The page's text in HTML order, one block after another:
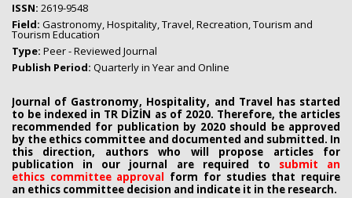
ISSN: 2619-9548
Field: Gastronomy, Hospitality, Travel, Recreation, Tourism and
Tourism Education
Type: Peer - Reviewed Journal
Publish Period: Quarterly in Year and Online
Journal of Gastronomy, Hospitality, and Travel has started
to be indexed in TR DİZİN as of 2020. Therefore, the articles
recommended for publication by 2020 should be approved
by the ethics committee and documented and submitted. In
this direction, authors who will propose articles for
publication in our journal are required to submit an
ethics committee approval form for studies that require
an ethics committee decision and indicate it in the research.